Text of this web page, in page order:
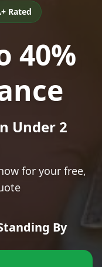
Rated
40%
Under 2
for your free,
By